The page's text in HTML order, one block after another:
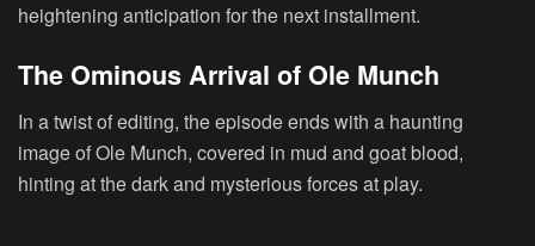
heightening anticipation for the next installment.
The Ominous Arrival of Ole Munch
In a twist of editing, the episode ends with a haunting
image of Ole Munch, covered in mud and goat blood,
hinting at the dark and mysterious forces at play.